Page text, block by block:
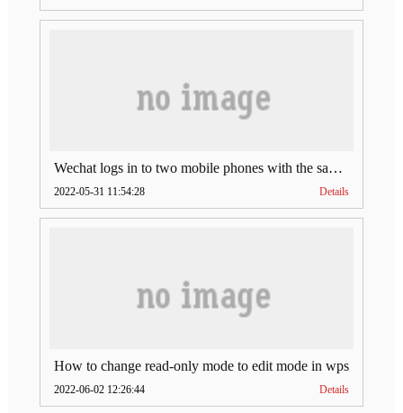
Wechat logs in to two mobile phones with the same account (can Wechat log in to two accounts at the same time)
2022-05-31 11:54:28 Details
How to change read-only mode to edit mode in wps
2022-06-02 12:26:44 Details